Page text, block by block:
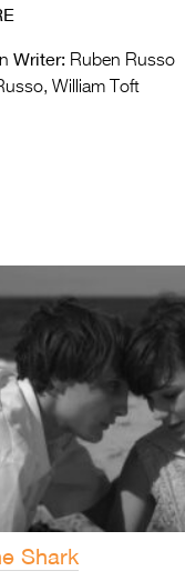
Writer: Ruben Russo
William Toft
Shark